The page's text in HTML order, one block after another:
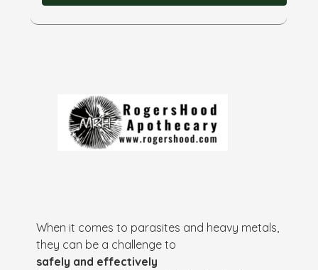
When it comes to parasites and heavy metals,
they can be a challenge to
safely and effectively